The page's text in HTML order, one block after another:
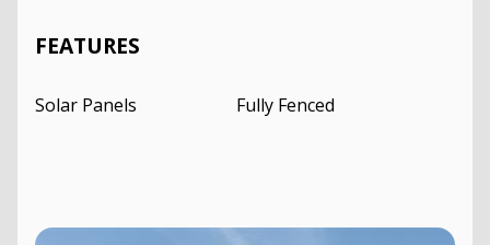
FEATURES
Solar Panels Fully Fenced